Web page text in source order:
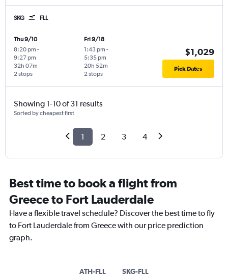
SKG FLL
Thu 9/10
8:20 pm -
9:27 pm
2 stops
32h 07m
Fri 9/18
1:43 pm -
5:35 pm
2 stops
20h 52m
$1,029
Pick Dates
Showing 1-10 of 31 results
Sorted by cheapest first
1 2 3 4
Best time to book a flight from
Greece to Fort Lauderdale
Have a flexible travel schedule? Discover the best time to fly
to Fort Lauderdale from Greece with our price prediction
graph.
ATH-FLL SKG-FLL